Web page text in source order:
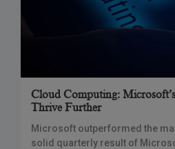
Cloud Computing:
Thrive Further
Microsoft outperformed the
solid quarterly result of